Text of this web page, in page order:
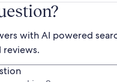
with AI powered